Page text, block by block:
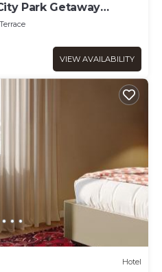
Park Getaway
VIEW AVAILABILITY
Hotel